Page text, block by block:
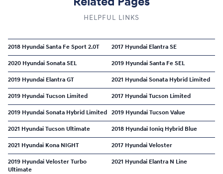
HELPFUL LINKS
2018 Hyundai Santa Fe Sport 2.0T 2017 Hyundai Elantra SE
2020 Hyundai Sonata SEL 2019 Hyundai Santa Fe SEL
2019 Hyundai Elantra GT 2021 Hyundai Sonata Hybrid Limited
2019 Hyundai Tucson Limited 2017 Hyundai Tucson Limited
2019 Hyundai Sonata Hybrid Limited 2019 Hyundai Tucson Value
2021 Hyundai Tucson Ultimate 2018 Hyundai Ioniq Hybrid Blue
2021 Hyundai Kona NIGHT 2017 Hyundai Veloster
2019 Hyundai Veloster Turbo
Ultimate
2021 Hyundai Elantra N Line